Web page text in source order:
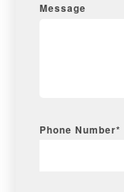
Message
Phone Number*